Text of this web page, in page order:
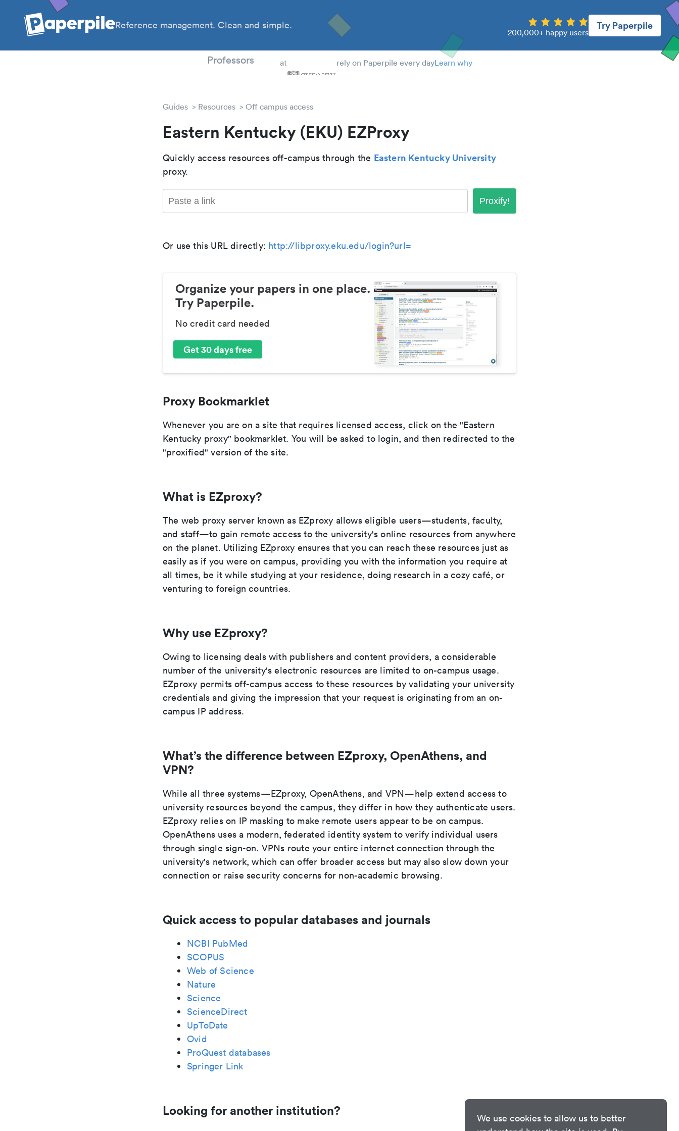
We use cookies to allow us to better
Reference management. Clean and simple.
200,000+ happy users
Try Paperpile
Professors at rely on Paperpile every dayLearn why
Guides Resources Off campus access
Eastern Kentucky (EKU) EZProxy
Quickly access resources off-campus through the Eastern Kentucky University
proxy.
Proxify!
Or use this URL directly: http://libproxy.eku.edu/login?url=
Organize your papers in one place.
Try Paperpile.
No credit card needed
Get 30 days free
Proxy Bookmarklet
Whenever you are on a site that requires licensed access, click on the "Eastern
Kentucky proxy" bookmarklet. You will be asked to login, and then redirected to the
"proxified" version of the site.
What is EZproxy?
The web proxy server known as EZproxy allows eligible users—students, faculty,
and staff—to gain remote access to the university's online resources from anywhere
on the planet. Utilizing EZproxy ensures that you can reach these resources just as
easily as if you were on campus, providing you with the information you require at
all times, be it while studying at your residence, doing research in a cozy café, or
venturing to foreign countries.
Why use EZproxy?
Owing to licensing deals with publishers and content providers, a considerable
number of the university's electronic resources are limited to on-campus usage.
EZproxy permits off-campus access to these resources by validating your university
credentials and giving the impression that your request is originating from an on-
campus IP address.
What’s the difference between EZproxy, OpenAthens, and
VPN?
While all three systems—EZproxy, OpenAthens, and VPN—help extend access to
university resources beyond the campus, they differ in how they authenticate users.
EZproxy relies on IP masking to make remote users appear to be on campus.
OpenAthens uses a modern, federated identity system to verify individual users
through single sign-on. VPNs route your entire internet connection through the
university's network, which can offer broader access but may also slow down your
connection or raise security concerns for non-academic browsing.
Quick access to popular databases and journals
NCBI PubMed
SCOPUS
Web of Science
Nature
Science
ScienceDirect
UpToDate
Ovid
ProQuest databases
Springer Link
Looking for another institution?